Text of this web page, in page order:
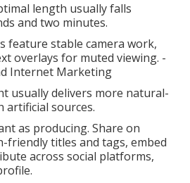
length usually falls
and two minutes.
feature stable camera work,
overlays for muted viewing. -
Internet Marketing
usually delivers more natural-
sources.
as producing. Share on
friendly titles and tags, embed
across social platforms,